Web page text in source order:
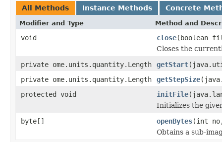
All Methods Instance Methods Concrete
Modifier and Type Method and
void close(boolean
Closes the
private ome.units.quantity.Length
getStart
private ome.units.quantity.Length
getStepSize
protected void
initFile
Initializes the
byte[]
openBytes(int
Obtains a sub-